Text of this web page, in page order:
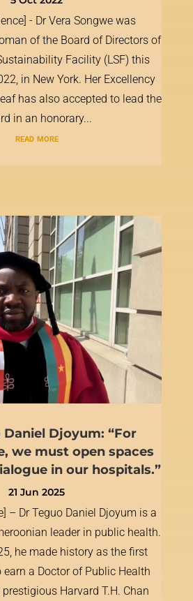
- Dr Vera Songwe was
of the Board of Directors of
Facility (LSF) this
in New York. Her Excellency
has also accepted to lead the
in an honorary...
read more
Daniel Djoyum: “For
we must open spaces
in our hospitals.”
21 Jun 2025
– Dr Teguo Daniel Djoyum is a
leader in public health.
he made history as the first
earn a Doctor of Public Health
Harvard T.H. Chan